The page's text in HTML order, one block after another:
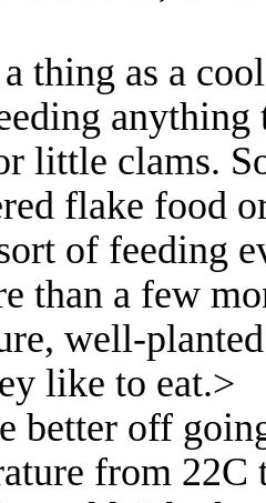
thing as a
anything
little clams.
flake food
of feeding
than a few
well-
like to eat.>
better off
from 22C